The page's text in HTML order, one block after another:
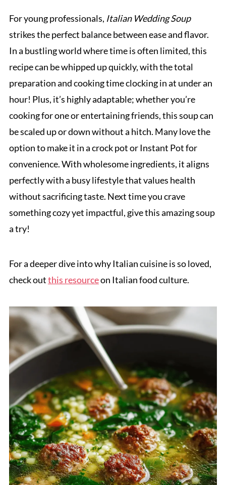
For young professionals, Italian Wedding Soup
strikes the perfect balance between ease and flavor.
In a bustling world where time is often limited, this
recipe can be whipped up quickly, with the total
preparation and cooking time clocking in at under an
hour! Plus, it’s highly adaptable; whether you’re
cooking for one or entertaining friends, this soup can
be scaled up or down without a hitch. Many love the
option to make it in a crock pot or Instant Pot for
convenience. With wholesome ingredients, it aligns
perfectly with a busy lifestyle that values health
without sacrificing taste. Next time you crave
something cozy yet impactful, give this amazing soup
a try!
For a deeper dive into why Italian cuisine is so loved,
check outthis resourceon Italian food culture.